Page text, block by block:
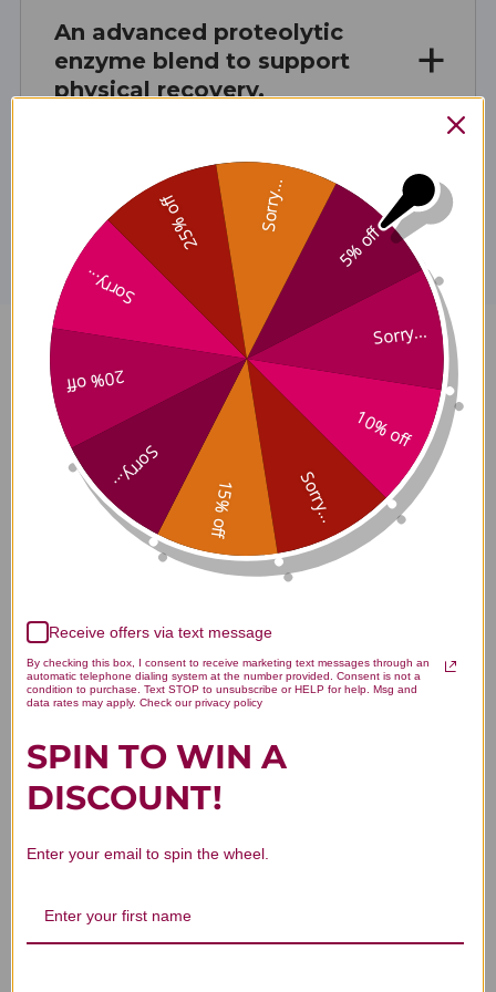
An advanced proteolytic
enzyme blend to support
physical recovery.
Disclaimer
MyoMend 60 veggie capsules
Reviews
Customer Reviews
We’re looking for stars!
Let us know what you think
5% off
Sorry...
10% off
Sorry...
15% off
Sorry...
20% off
Sorry...
25% off Sorry...
Receive offers via text message
By checking this box, I consent to receive marketing text messages through an
automatic telephone dialing system at the number provided. Consent is not a
condition to purchase. Text STOP to unsubscribe or HELP for help. Msg and
data rates may apply. Check our privacy policy
SPIN TO WIN A
DISCOUNT!
Enter your email to spin the wheel.